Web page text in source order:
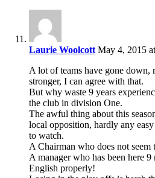
Laurie Woolcott May 4, 2015
A lot of teams have gone down,
stronger, I can agree with that.
But why waste 9 years
the club in division One.
The awful thing about this
local opposition, hardly any
to watch.
A Chairman who does not seem
A manager who has been here
English properly!